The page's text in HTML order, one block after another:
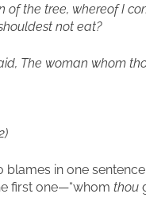
of the tree, whereof I
not eat?
The woman whom
blames in one
first one—“whom thou